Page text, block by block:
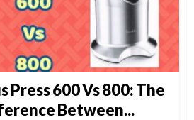
Press 600 Vs 800: The
Between...